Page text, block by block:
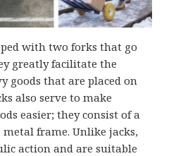
with two forks that go
greatly facilitate the
goods that are placed on
also serve to make
easier; they consist of a
frame. Unlike jacks,
action and are suitable